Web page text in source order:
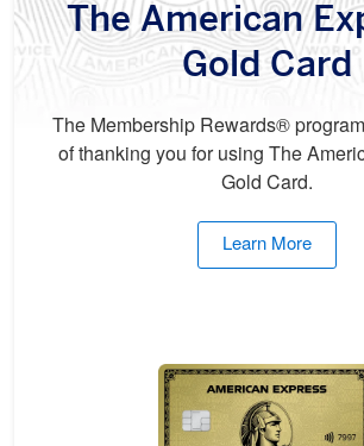
The American
Gold Card
The Membership Rewards®
of thanking you for using The
Gold Card.
Learn More